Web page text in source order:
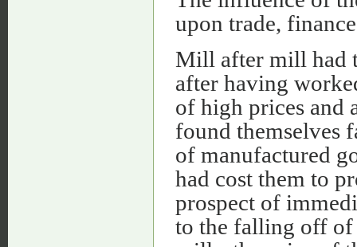
upon trade,
Mill after mill had
after having
of high prices and
found themselves
of manufactured
had cost them to
prospect of
to the falling off of